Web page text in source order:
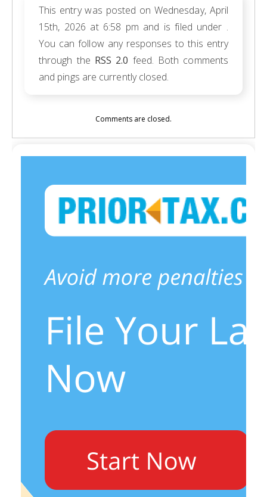
This entry was posted on Wednesday, April
15th, 2026 at 6:58 pm and is filed under .
You can follow any responses to this entry
through the RSS 2.0 feed. Both comments
and pings are currently closed.
Comments are closed.